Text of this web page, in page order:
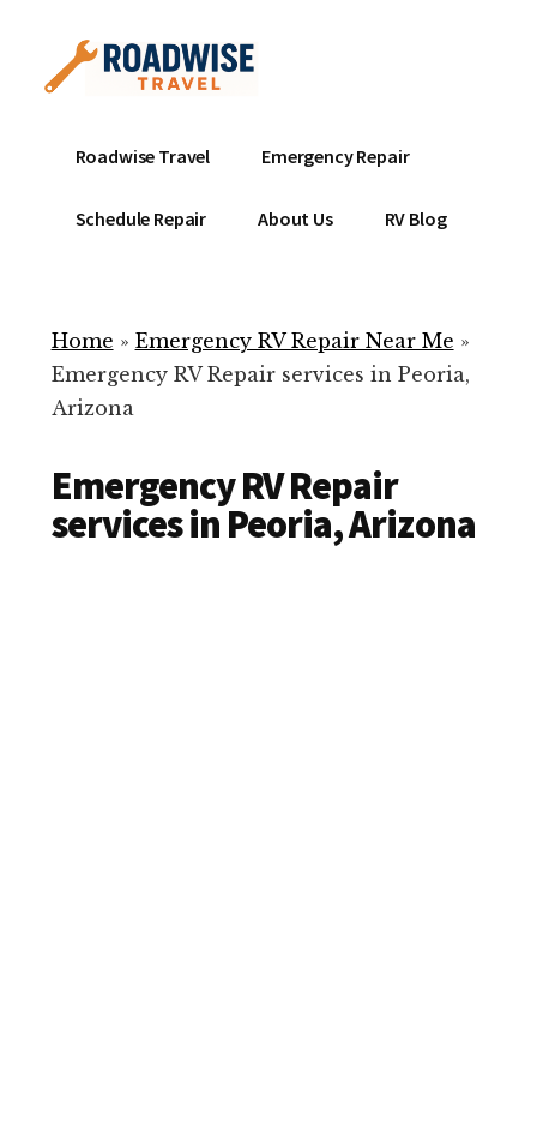
content
menu
Mobile
Service
Repair
ready
help
your
repair!
Roadwise Travel Emergency Repair
Schedule Repair About Us RV Blog
Home » Emergency RV Repair Near Me »
Emergency RV Repair services in Peoria,
Arizona
Emergency RV Repair
services in Peoria, Arizona